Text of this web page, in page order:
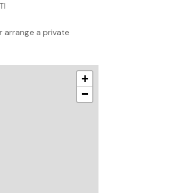
a private
+
−